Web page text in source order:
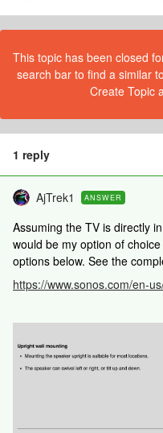
This topic has been closed
search bar to find a similar
Create Topic
1 reply
AjTrek1 ANSWER
Assuming the TV is directly
would be my option of
options below. See the
https://www.sonos.com/en-